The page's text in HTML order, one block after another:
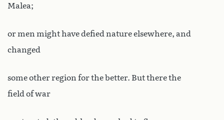
Malea;
or men might have defied nature elsewhere, and
changed
some other region for the better. But there the
field of war